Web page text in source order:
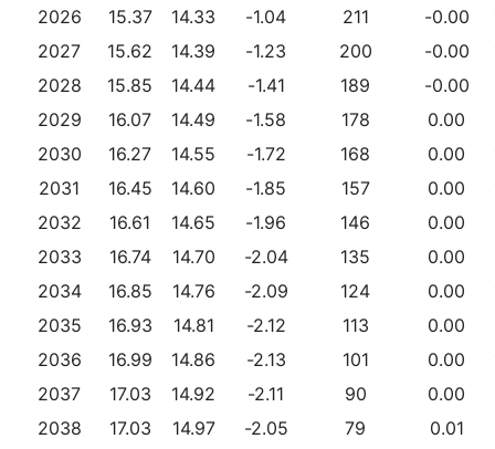
2026
15.37 14.33 -1.04 211 -0.00
2027
15.62 14.39 -1.23 200 -0.00
2028
15.85 14.44 -1.41 189 -0.00
2029
16.07 14.49 -1.58 178
0.00
2030
16.27 14.55 -1.72 168 0.00
2031
16.45 14.60 -1.85 157 0.00
2032
16.61 14.65 -1.96 146 0.00
2033
16.74 14.70 -2.04 135 0.00
2034
16.85 14.76 -2.09 124 0.00
2035
16.93 14.81 -2.12 113 0.00
2036
16.99 14.86 -2.13 101 0.00
2037
17.03 14.92 -2.11 90 0.00
2038
17.03 14.97 -2.05 79 0.01